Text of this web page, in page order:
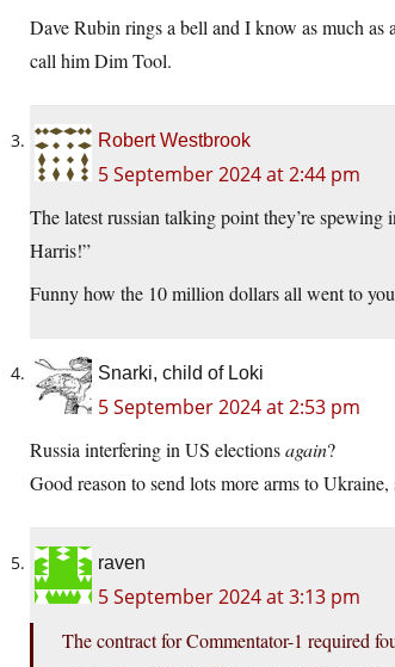
Dave Rubin rings a bell and I know as much
call him Dim Tool.
Robert Westbrook
5 September 2024 at 2:44 pm
The latest russian talking point they’re
Harris!”
Funny how the 10 million dollars all went to
Snarki, child of Loki
5 September 2024 at 2:53 pm
Russia interfering in US electionsagain?
Good reason to send lots more arms to Ukraine,
raven
5 September 2024 at 3:13 pm
The contract for Commentator-1 required